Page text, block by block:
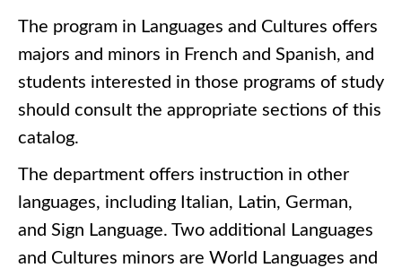
The program in Languages and Cultures offers
majors and minors in French and Spanish, and
students interested in those programs of study
should consult the appropriate sections of this
catalog.
The department offers instruction in other
languages, including Italian, Latin, German,
and Sign Language. Two additional Languages
and Cultures minors are World Languages and